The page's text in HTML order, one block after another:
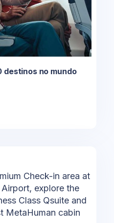
destinos no mundo
Check-in area at
explore the
Class Qsuite and
MetaHuman cabin